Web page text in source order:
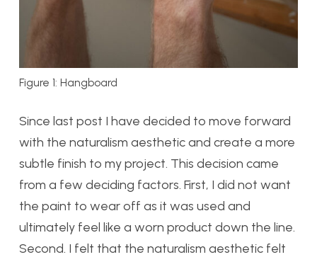
Figure 1: Hangboard
Since last post I have decided to move forward
with the naturalism aesthetic and create a more
subtle finish to my project. This decision came
from a few deciding factors. First, I did not want
the paint to wear off as it was used and
ultimately feel like a worn product down the line.
Second. I felt that the naturalism aesthetic felt